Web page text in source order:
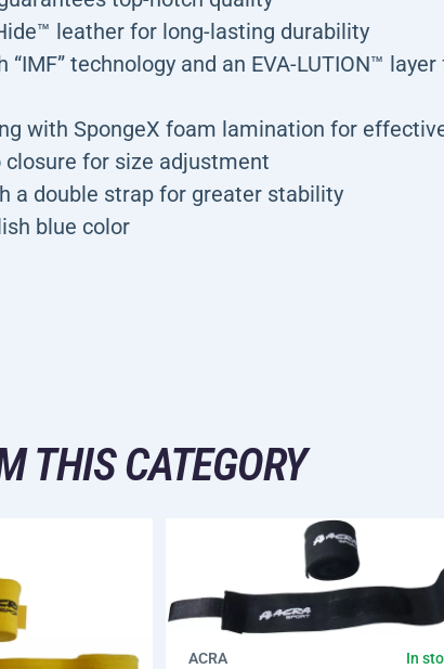
leather for long-lasting durability
technology and an EVA-LUTION™
with SpongeX foam lamination for
closure for size adjustment
a double strap for greater stability
blue color
THIS CATEGORY
ACRA In